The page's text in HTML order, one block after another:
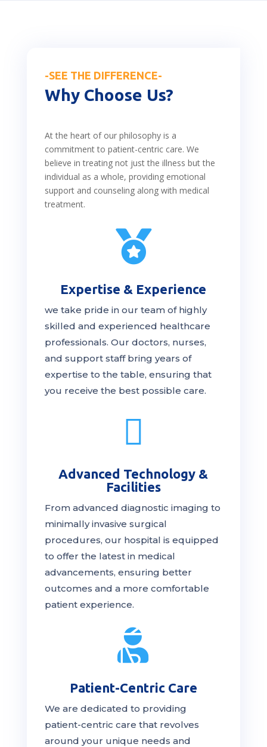
-SEE THE DIFFERENCE-
Why Choose Us?
At the heart of our philosophy is a
commitment to patient-centric care. We
believe in treating not just the illness but the
individual as a whole, providing emotional
support and counseling along with medical
treatment.

Expertise & Experience
we take pride in our team of highly
skilled and experienced healthcare
professionals. Our doctors, nurses,
and support staff bring years of
expertise to the table, ensuring that
you receive the bestpossible care.

Advanced Technology &
Facilities
From advanced diagnostic imaging to
minimally invasive surgical
procedures, our hospital is equipped
to offer the latest in medical
advancements, ensuring better
outcomes and a more comfortable
patient experience.

Patient-Centric Care
We are dedicated to providing
patient-centric care that revolves
around your unique needs and